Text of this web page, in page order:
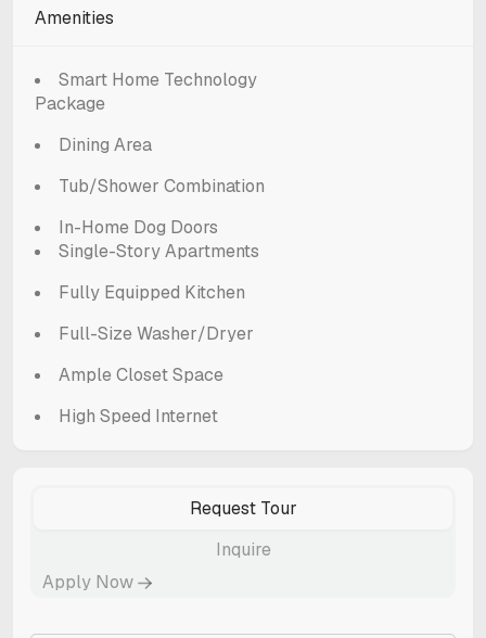
Amenities
Smart Home Technology
Package
Dining Area
Tub/Shower Combination
In-Home Dog Doors
Single-Story Apartments
Fully Equipped Kitchen
Full-Size Washer/Dryer
Ample Closet Space
High Speed Internet
Request Tour
Inquire
Apply Now